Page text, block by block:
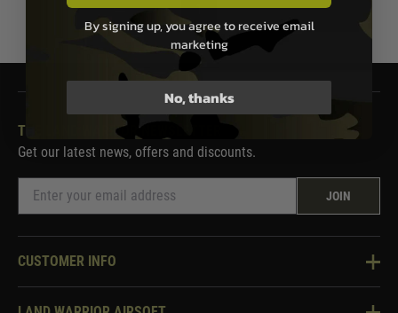
1
THE LAND WARRIOR NEWSLETTER
Get our latest news, offers and discounts.
JOIN
CUSTOMER INFO
Knowledge Base
By signing up, you agree to receive email
marketing
No, thanks